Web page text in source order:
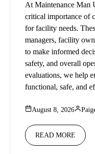
At Maintenance Man
critical importance of
for facility needs.
managers, facility
to make informed
safety, and overall
evaluations, we help
functional, safe, and
August 8, 2026
READ MORE